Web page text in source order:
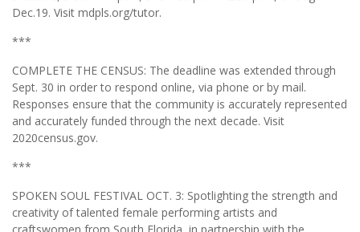
Dec.19. Visit mdpls.org/tutor.
***
COMPLETE THE CENSUS: The deadline was extended through
Sept. 30 in order to respond online, via phone or by mail.
Responses ensure that the community is accurately represented
and accurately funded through the next decade. Visit
2020census.gov.
***
SPOKEN SOUL FESTIVAL OCT. 3: Spotlighting the strength and
creativity of talented female performing artists and